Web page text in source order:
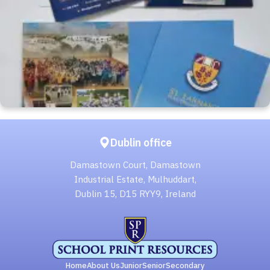
Dublin office
Damastown Court, Damastown
Industrial Estate, Mulhuddart,
Dublin 15, D15 RYY9, Ireland
HomeAbout UsJuniorSeniorSecondary